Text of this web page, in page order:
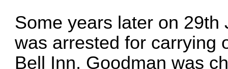
Some years later on
was arrested for carrying
Bell Inn. Goodman was